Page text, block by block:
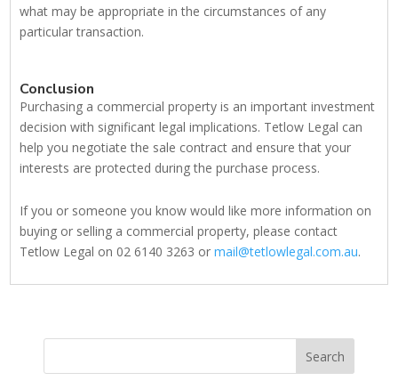
what may be appropriate in the circumstances of any
particular transaction.
Conclusion
Purchasing a commercial property is an important investment
decision with significant legal implications. Tetlow Legal can
help you negotiate the sale contract and ensure that your
interests are protected during the purchase process.
If you or someone you know would like more information on
buying or selling a commercial property, please contact
Tetlow Legal on 02 6140 3263 ormail@tetlowlegal.com.au.